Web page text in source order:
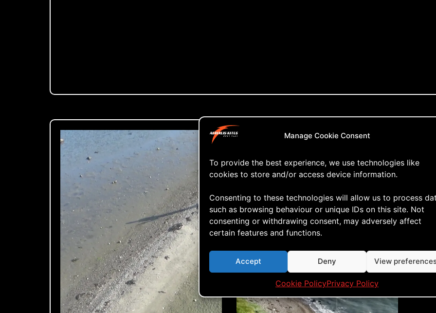
Manage Cookie Consent
To provide the best experience, we use technologies like
cookies to store and/or access device information.
Consenting to these technologies will allow us to process
such as browsing behaviour or unique IDs on this site. Not
consenting or withdrawing consent, may adversely affect
certain features and functions.
Accept Deny View
Cookie PolicyPrivacy Policy